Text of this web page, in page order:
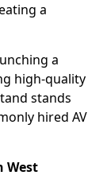
a
a
high-quality
stands
hired AV
West